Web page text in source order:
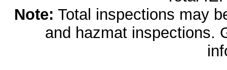
Note: Total inspections may
and hazmat inspections.